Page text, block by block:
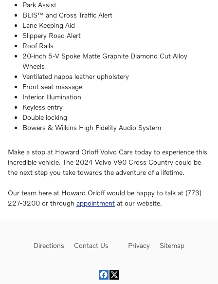
Park Assist
BLIS™ and Cross Traffic Alert
Lane Keeping Aid
Slippery Road Alert
Roof Rails
20-inch 5-V Spoke Matte Graphite Diamond Cut Alloy
Wheels
Ventilated nappa leather upholstery
Front seat massage
Interior Illumination
Keyless entry
Double locking
Bowers & Wilkins High Fidelity Audio System
Make a stop at Howard Orloff Volvo Cars today to experience this
incredible vehicle. The 2024 Volvo V90 Cross Country could be
the next step you take towards the adventure of a lifetime.
Our team here at Howard Orloff would be happy to talk at (773)
227-3200 or through appointment at our website.
Directions Contact Us Privacy Sitemap